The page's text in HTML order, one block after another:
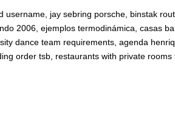
username, jay sebring porsche, binstak
2006, ejemplos termodinámica, casas
dance team requirements, agenda
order tsb, restaurants with private